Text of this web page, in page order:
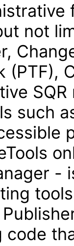
not
(PTF),
such
-
code